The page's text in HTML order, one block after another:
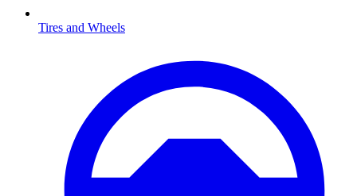
Tires and Wheels